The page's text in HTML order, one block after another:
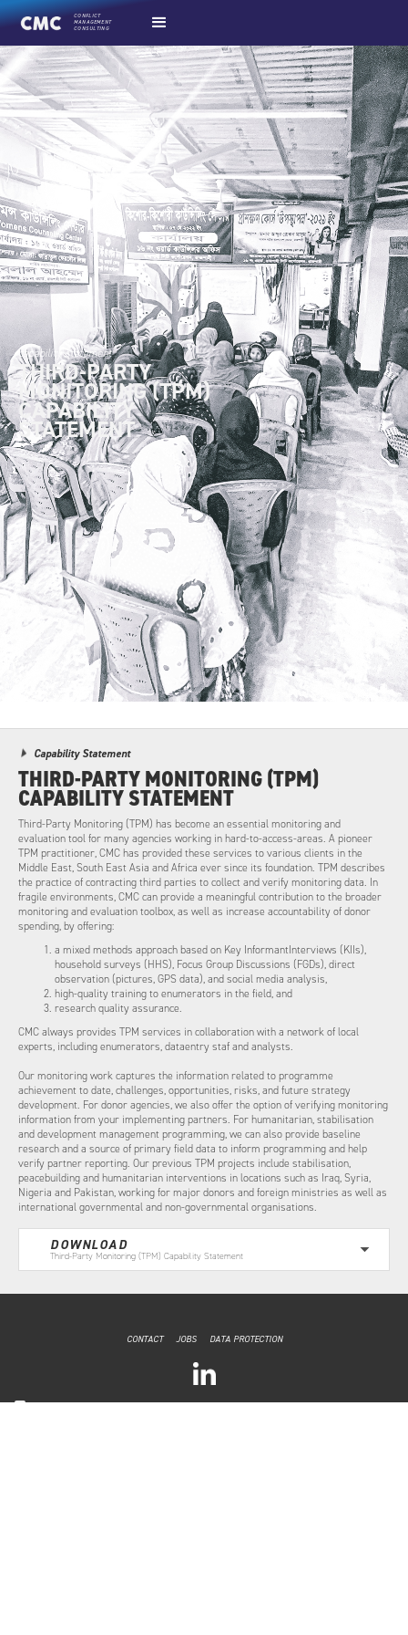
CONFLICT
MANAGEMENT
CONSULTING
capability statement
THIRD-PARTY
MONITORING (TPM)
CAPABILITY
STATEMENT
Capability Statement
THIRD-PARTY MONITORING (TPM)
CAPABILITY STATEMENT
Third-Party Monitoring (TPM) has become an essential monitoring and
evaluation tool for many agencies working in hard-to-access-areas. A pioneer
TPM practitioner, CMC has provided these services to various clients in the
Middle East, South East Asia and Africa ever since its foundation. TPM describes
the practice of contracting third parties to collect and verify monitoring data. In
fragile environments, CMC can provide a meaningful contribution to the broader
monitoring and evaluation toolbox, as well as increase accountability of donor
spending, by offering:
a mixed methods approach based on Key InformantInterviews (KIIs),
household surveys (HHS), Focus Group Discussions (FGDs), direct
observation (pictures, GPS data), and social media analysis,
high-quality training to enumerators in the field, and
research quality assurance.
CMC always provides TPM services in collaboration with a network of local
experts, including enumerators, dataentry staf and analysts.
Our monitoring work captures the information related to programme
achievement to date, challenges, opportunities, risks, and future strategy
development. For donor agencies, we also offer the option of verifying monitoring
information from your implementing partners. For humanitarian, stabilisation
and development management programming, we can also provide baseline
research and a source of primary field data to inform programming and help
verify partner reporting. Our previous TPM projects include stabilisation,
peacebuilding and humanitarian interventions in locations such as Iraq, Syria,
Nigeria and Pakistan, working for major donors and foreign ministries as well as
international governmental and non-governmental organisations.
DOWNLOAD
Third-Party Monitoring (TPM) Capability Statement
CONTACT JOBS DATA PROTECTION